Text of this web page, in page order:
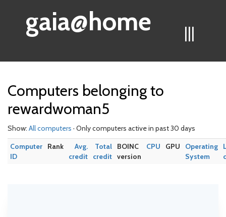
|||
gaia@home
Computers belonging to
rewardwoman5
Show: All computers · Only computers active in past 30 days
Computer
ID
Rank
Avg.
credit
Total
credit
BOINC
version
CPU GPU
Operating
System